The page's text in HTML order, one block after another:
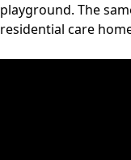
playground. The
residential care